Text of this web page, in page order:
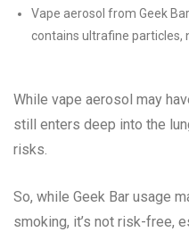
Vape aerosol from Geek
contains ultrafine particles,
While vape aerosol may
still enters deep into the
risks.
So, while Geek Bar usage
smoking, it’s not risk-free,